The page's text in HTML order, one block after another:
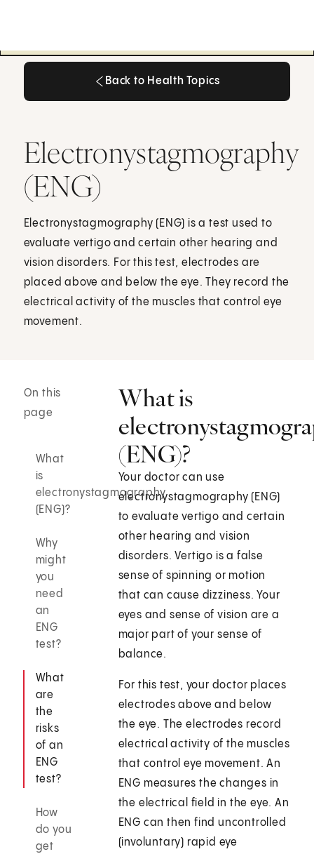
Back to Health Topics
Electronystagmography
(ENG)
Electronystagmography (ENG) is a test used to
evaluate vertigo and certain other hearing and
vision disorders. For this test, electrodes are
placed above and below the eye. They record the
electrical activity of the muscles that control eye
movement.
On this
page
What
is
electronystagmography
(ENG)?
Why
might
you
need
an
ENG
test?
What
are
the
risks
of an
ENG
test?
How
do you
get
What is
(ENG)?
Your doctor can use
electronystagmography (ENG)
to evaluate vertigo and certain
other hearing and vision
disorders. Vertigo is a false
sense of spinning or motion
that can cause dizziness. Your
eyes and sense of vision are a
major part of your sense of
balance.
For this test, your doctor places
electrodes above and below
the eye. The electrodes record
electrical activity of the muscles
that control eye movement. An
ENG measures the changes in
the electrical field in the eye. An
ENG can then find uncontrolled
(involuntary) rapid eye